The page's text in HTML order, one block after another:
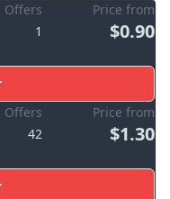
Offers
1
Price from
$0.90
Offers
42
Price from
$1.30